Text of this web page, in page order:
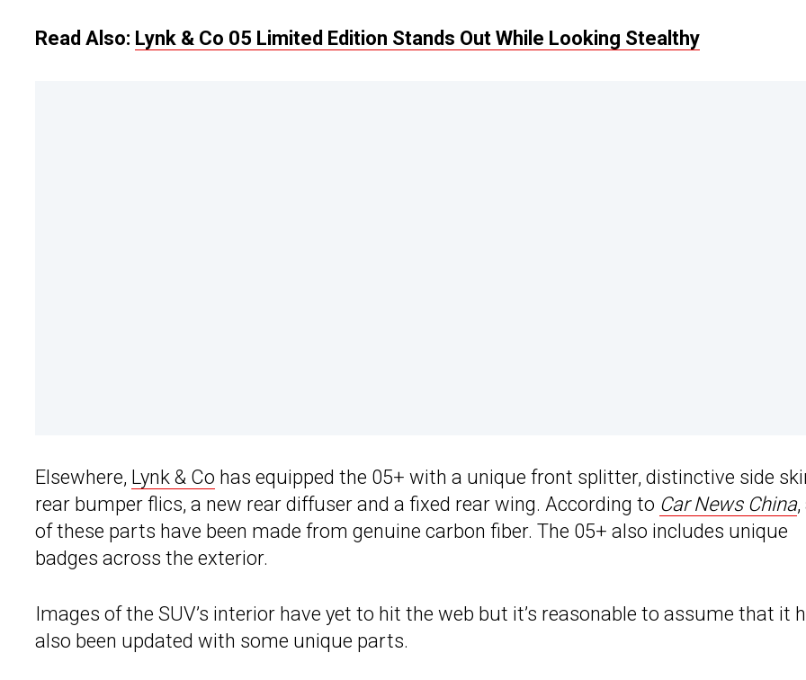
Read Also: Lynk & Co 05 Limited Edition Stands Out While Looking Stealthy
Elsewhere, Lynk & Co has equipped the 05+ with a unique front splitter, distinctive side
rear bumper flics, a new rear diffuser and a fixed rear wing. According to Car News China,
of these parts have been made from genuine carbon fiber. The 05+ also includes unique
badges across the exterior.
Images of the SUV’s interior have yet to hit the web but it’s reasonable to assume that it
also been updated with some unique parts.